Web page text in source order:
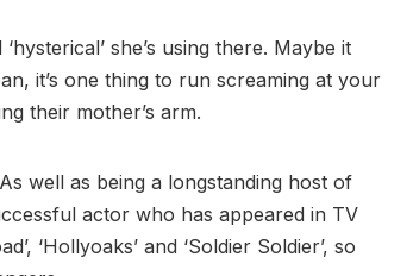
she’s using there. Maybe it
it’s one thing to run screaming at your
their mother’s arm.
well as being a longstanding host of
actor who has appeared in TV
‘Hollyoaks’ and ‘Soldier Soldier’, so